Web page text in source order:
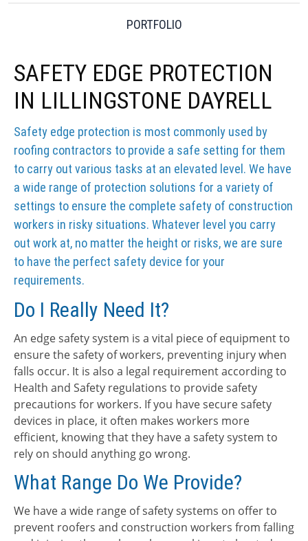
PORTFOLIO
SAFETY EDGE PROTECTION
IN LILLINGSTONE DAYRELL
Safety edge protection is most commonly used by
roofing contractors to provide a safe setting for them
to carry out various tasks at an elevated level. We have
a wide range of protection solutions for a variety of
settings to ensure the complete safety of construction
workers in risky situations. Whatever level you carry
out work at, no matter the height or risks, we are sure
to have the perfect safety device for your
requirements.
Do I Really Need It?
An edge safety system is a vital piece of equipment to
ensure the safety of workers, preventing injury when
falls occur. It is also a legal requirement according to
Health and Safety regulations to provide safety
precautions for workers. If you have secure safety
devices in place, it often makes workers more
efficient, knowing that they have a safety system to
rely on should anything go wrong.
What Range Do We Provide?
We have a wide range of safety systems on offer to
prevent roofers and construction workers from falling